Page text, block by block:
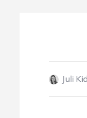
Juli